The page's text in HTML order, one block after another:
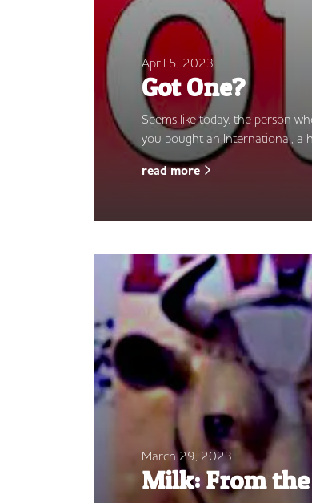
April 5, 2023
Got One?
Seems like today, the person
you bought an International, a
read more
March 29, 2023
Milk: From